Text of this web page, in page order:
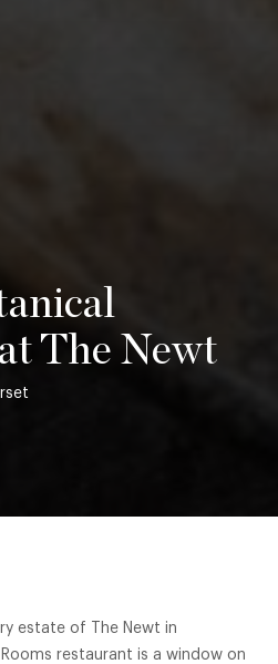
The Newt
estate of The Newt in
restaurant is a window on